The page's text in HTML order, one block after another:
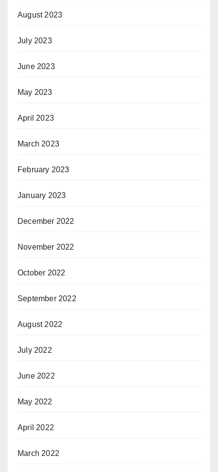
August 2023
July 2023
June 2023
May 2023
April 2023
March 2023
February 2023
January 2023
December 2022
November 2022
October 2022
September 2022
August 2022
July 2022
June 2022
May 2022
April 2022
March 2022